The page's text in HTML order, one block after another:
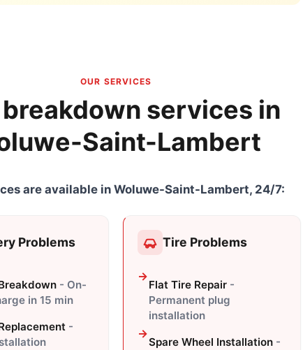
OUR SERVICES
services in
Saint-Lambert
are available in Woluwe-Saint-Lambert, 24/7:
Problems
- On-
in 15 min
-
Tire Problems
Flat Tire Repair -
Permanent plug
installation
Spare Wheel Installation -